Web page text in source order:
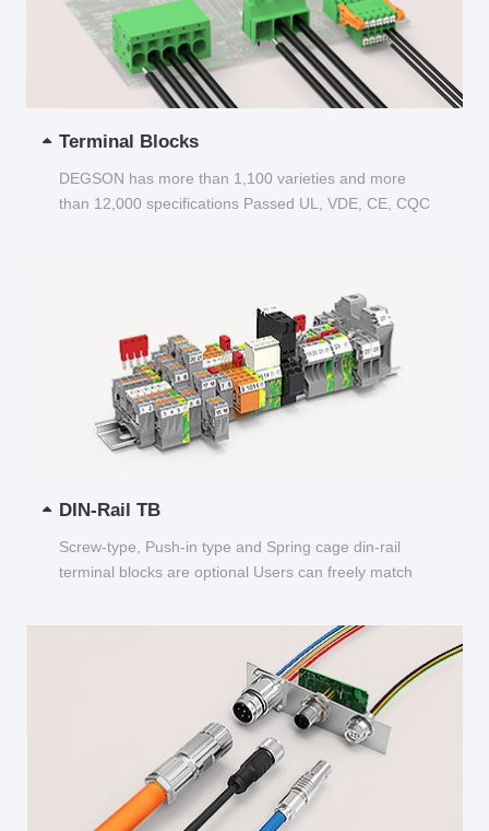
Terminal Blocks
DEGSON has more than 1,100 varieties and more
than 12,000 specifications Passed UL, VDE, CE, CQC
DIN-Rail TB
Screw-type, Push-in type and Spring cage din-rail
terminal blocks are optional Users can freely match